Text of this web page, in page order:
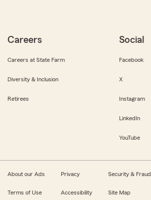
Careers
Careers at State Farm
Diversity & Inclusion
Retirees
Social
Facebook
X
Instagram
LinkedIn
YouTube
About our Ads Privacy Security & Fraud
Terms of Use Accessibility Site Map